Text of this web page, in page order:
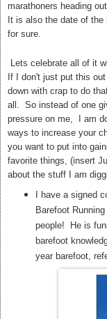
marathoners heading
It is also the date of
for sure.
Lets celebrate all of it
If I don't just put this
down with crap to do
all. So instead of one
pressure on me, I am
ways to increase your
you want to put into
favorite things, (insert
about the stuff I am
I have a signed
Barefoot
people! He is
barefoot
year barefoot,